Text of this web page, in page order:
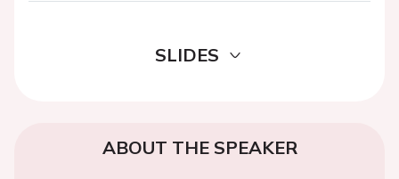
SLIDES
ABOUT THE SPEAKER